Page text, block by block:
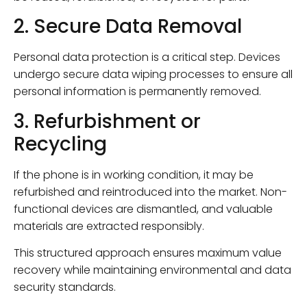
2. Secure Data Removal
Personal data protection is a critical step. Devices
undergo secure data wiping processes to ensure all
personal information is permanently removed.
3. Refurbishment or
Recycling
If the phone is in working condition, it may be
refurbished and reintroduced into the market. Non-
functional devices are dismantled, and valuable
materials are extracted responsibly.
This structured approach ensures maximum value
recovery while maintaining environmental and data
security standards.